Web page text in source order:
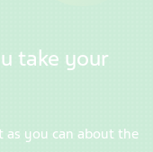
take your
as you can about the